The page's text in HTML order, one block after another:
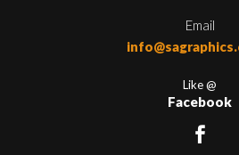
Email
Like @
Facebook